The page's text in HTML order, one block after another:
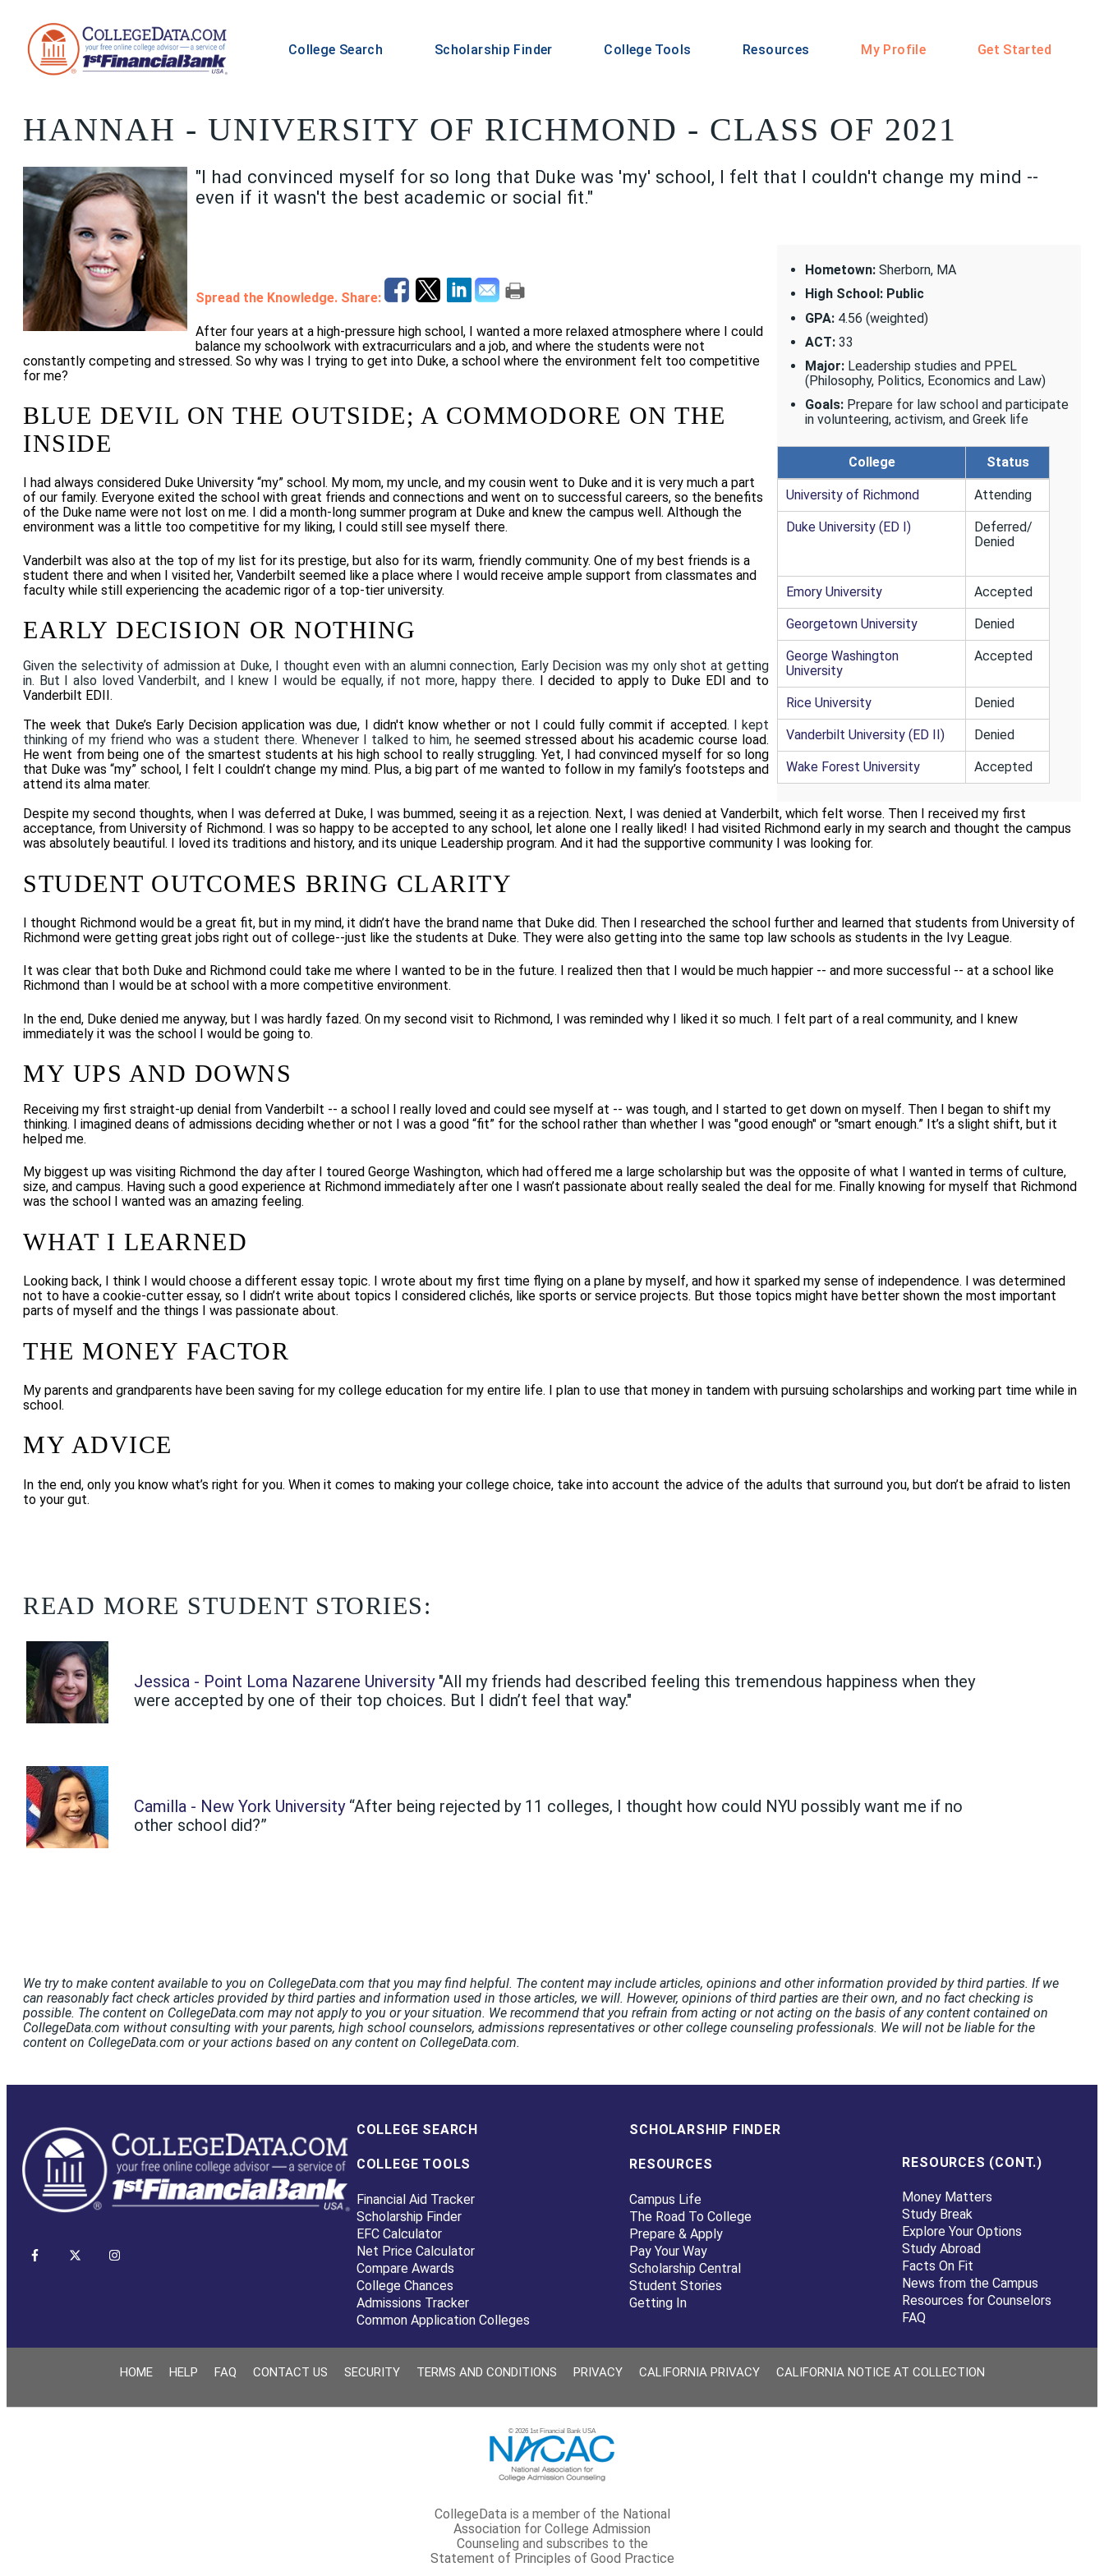
College Search Scholarship Finder College Tools Resources My Profile Get Started
HANNAH - UNIVERSITY OF RICHMOND - CLASS OF 2021
"I had convinced myself for so long that Duke was 'my' school, I felt that I couldn't change my mind --
even if it wasn't the best academic or social fit."
Hometown:Sherborn, MA
High School: Public
GPA:4.56 (weighted)
ACT:33
Major: Leadership studies and PPEL
(Philosophy, Politics, Economics and Law)
Goals:Prepare for law school and participate
in volunteering, activism, and Greek life
College Status
University of Richmond Attending
Duke University (ED I)
Deferred/
Denied
Emory University Accepted
Georgetown University Denied
George Washington
University
Accepted
Rice University Denied
Vanderbilt University (ED II) Denied
Wake Forest University Accepted
Spread the Knowledge. Share:
After four years at a high-pressure high school, I wanted a more relaxed atmosphere where I could
balance my schoolwork with extracurriculars and a job, and where the students were not
constantly competing and stressed. So why was I trying to get into Duke, a school where the environment felt too competitive
for me?
BLUE DEVIL ON THE OUTSIDE; A COMMODORE ON THE
INSIDE
I had always considered Duke University “my” school. My mom, my uncle, and my cousin went to Duke and it is very much a part
of our family. Everyone exited the school with great friends and connections and went on to successful careers, so the benefits
of the Duke name were not lost on me. I did a month-long summer program at Duke and knew the campus well. Although the
environment was a little too competitive for my liking, I could still see myself there.
Vanderbilt was also at the top of my list for its prestige, but also for its warm, friendly community. One of my best friends is a
student there and when I visited her, Vanderbilt seemed like a place where I would receive ample support from classmates and
faculty while still experiencing the academic rigor of a top-tier university.
EARLY DECISION OR NOTHING
Given the selectivity of admission at Duke, I thought even with an alumni connection, Early Decision was my only shot at getting
in. But I also loved Vanderbilt, and I knew I would be equally, if not more, happy there. I decided to apply to Duke EDI and to
Vanderbilt EDII.
The week that Duke’s Early Decision application was due, I didn't know whether or not I could fully commit if accepted. I kept
thinking of my friend who was a student there. Whenever I talked to him, he seemed stressed about his academic course load.
He went from being one of the smartest students at his high school to really struggling. Yet, I had convinced myself for so long
that Duke was “my” school, I felt I couldn’t change my mind. Plus, a big part of me wanted to follow in my family’s footsteps and
attend its alma mater.
Despite my second thoughts, when I was deferred at Duke, I was bummed, seeing it as a rejection. Next, I was denied at Vanderbilt, which felt worse. Then I received my first
acceptance, from University of Richmond. I was so happy to be accepted to any school, let alone one I really liked! I had visited Richmond early in my search and thought the campus
was absolutely beautiful. I loved its traditions and history, and its unique Leadership program. And it had the supportive community I was looking for.
STUDENT OUTCOMES BRING CLARITY
I thought Richmond would be a great fit, but in my mind, it didn’t have the brand name that Duke did. Then I researched the school further and learned that students from University of
Richmond were getting great jobs right out of college--just like the students at Duke. They were also getting into the same top law schools as students in the Ivy League.
It was clear that both Duke and Richmond could take me where I wanted to be in the future. I realized then that I would be much happier -- and more successful -- at a school like
Richmond than I would be at school with a more competitive environment.
In the end, Duke denied me anyway, but I was hardly fazed. On my second visit to Richmond, I was reminded why I liked it so much. I felt part of a real community, and I knew
immediately it was the school I would be going to.
MY UPS AND DOWNS
Receiving my first straight-up denial from Vanderbilt -- a school I really loved and could see myself at -- was tough, and I started to get down on myself. Then I began to shift my
thinking. I imagined deans of admissions deciding whether or not I was a good “fit” for the school rather than whether I was "good enough" or "smart enough.” It’s a slight shift, but it
helped me.
My biggest up was visiting Richmond the day after I toured George Washington, which had offered me a large scholarship but was the opposite of what I wanted in terms of culture,
size, and campus. Having such a good experience at Richmond immediately after one I wasn’t passionate about really sealed the deal for me. Finally knowing for myself that Richmond
was the school I wanted was an amazing feeling.
WHAT I LEARNED
Looking back, I think I would choose a different essay topic. I wrote about my first time flying on a plane by myself, and how it sparked my sense of independence. I was determined
not to have a cookie-cutter essay, so I didn’t write about topics I considered clichés, like sports or service projects. But those topics might have better shown the most important
parts of myself and the things I was passionate about.
THE MONEY FACTOR
My parents and grandparents have been saving for my college education for my entire life. I plan to use that money in tandem with pursuing scholarships and working part time while in
school.
MY ADVICE
In the end, only you know what’s right for you. When it comes to making your college choice, take into account the advice of the adults that surround you, but don’t be afraid to listen
to your gut.
READ MORE STUDENT STORIES:
Jessica - Point Loma Nazarene University "All my friends had described feeling this tremendous happiness when they
were accepted by one of their top choices. But I didn’t feel that way."
Camilla - New York University “After being rejected by 11 colleges, I thought how could NYU possibly want me if no
other school did?”
We try to make content available to you on CollegeData.com that you may find helpful. The content may include articles, opinions and other information provided by third parties. If we
can reasonably fact check articles provided by third parties and information used in those articles, we will. However, opinions of third parties are their own, and no fact checking is
possible. The content on CollegeData.com may not apply to you or your situation. We recommend that you refrain from acting or not acting on the basis of any content contained on
CollegeData.com without consulting with your parents, high school counselors, admissions representatives or other college counseling professionals. We will not be liable for the
content on CollegeData.com or your actions based on any content on CollegeData.com.
COLLEGE SEARCH
COLLEGE TOOLS
Financial Aid Tracker
Scholarship Finder
EFC Calculator
Net Price Calculator
Compare Awards
College Chances
Admissions Tracker
Common Application Colleges
SCHOLARSHIP FINDER
RESOURCES
Campus Life
The Road To College
Prepare & Apply
Pay Your Way
Scholarship Central
Student Stories
Getting In
RESOURCES (CONT.)
Money Matters
Study Break
Explore Your Options
Study Abroad
Facts On Fit
News from the Campus
Resources for Counselors
FAQ
HOME HELP FAQ CONTACT US SECURITY TERMS AND CONDITIONS PRIVACY CALIFORNIA PRIVACY CALIFORNIA NOTICE AT COLLECTION
© 2026 1st Financial Bank USA
CollegeData is a member of the National
Association for College Admission
Counseling and subscribes to the
Statement of Principles of Good Practice